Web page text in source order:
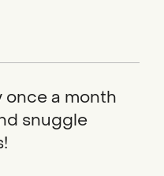
once a month
snuggle